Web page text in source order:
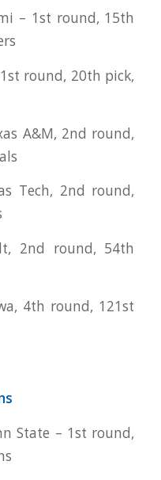
– 1st round, 15th
round, 20th pick,
A&M, 2nd round,
Tech, 2nd round,
2nd round, 54th
4th round, 121st
State – 1st round,